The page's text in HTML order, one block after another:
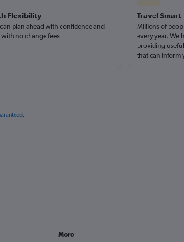
Flexibility
plan ahead with confidence and
no change fees
Travel Smart
Millions of
every year. We
providing
that can inform
.
More